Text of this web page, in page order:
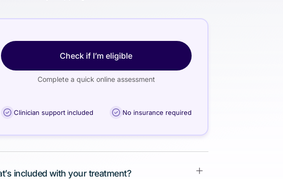
Check if I’m eligible
Complete a quick online assessment
Clinician support included No insurance required
included with your treatment?